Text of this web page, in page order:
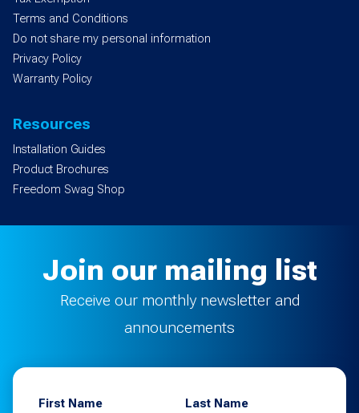
Terms and Conditions
Do not share my personal information
Privacy Policy
Warranty Policy
Resources
Installation Guides
Product Brochures
Freedom Swag Shop
Join our mailing list
Receive our monthly newsletter and
announcements
First Name Last Name